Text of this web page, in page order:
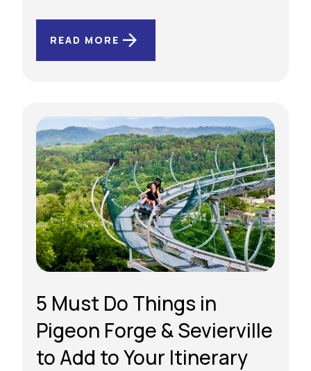
READ MORE
5 Must Do Things in
Pigeon Forge & Sevierville
to Add to Your Itinerary